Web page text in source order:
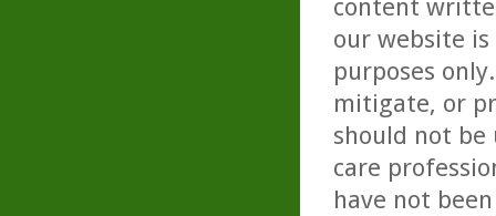
content
our website
purposes
mitigate, or
should not be
care
have not